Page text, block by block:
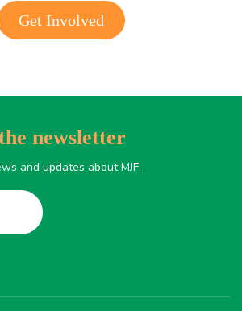
Get Involved
newsletter
and updates about MJF.